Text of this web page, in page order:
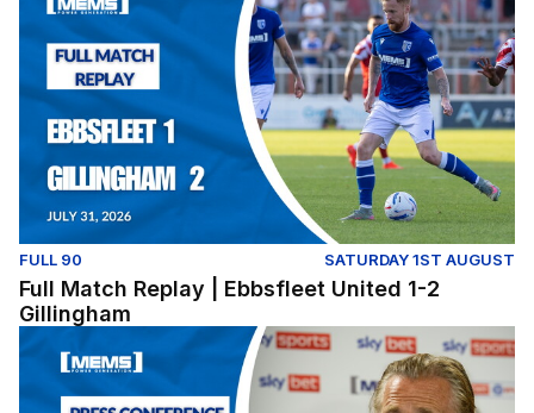
FULL 90 SATURDAY 1ST AUGUST
Full Match Replay | Ebbsfleet United 1-2
Gillingham
Press Conference | Gareth Ainsworth and Nick